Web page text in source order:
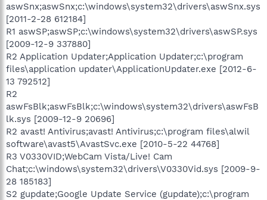
aswSnx;aswSnx;c:\windows\system32\drivers\aswSnx.sys
[2011-2-28 612184]
R1 aswSP;aswSP;c:\windows\system32\drivers\aswSP.sys
[2009-12-9 337880]
R2 Application Updater;Application Updater;c:\program
files\application updater\ApplicationUpdater.exe [2012-6-
13 792512]
R2
aswFsBlk;aswFsBlk;c:\windows\system32\drivers\aswFsB
lk.sys [2009-12-9 20696]
R2 avast! Antivirus;avast! Antivirus;c:\program files\alwil
software\avast5\AvastSvc.exe [2010-5-22 44768]
R3 V0330VID;WebCam Vista/Live! Cam
Chat;c:\windows\system32\drivers\V0330Vid.sys [2009-9-
28 185183]
S2 gupdate;Google Update Service (gupdate);c:\program